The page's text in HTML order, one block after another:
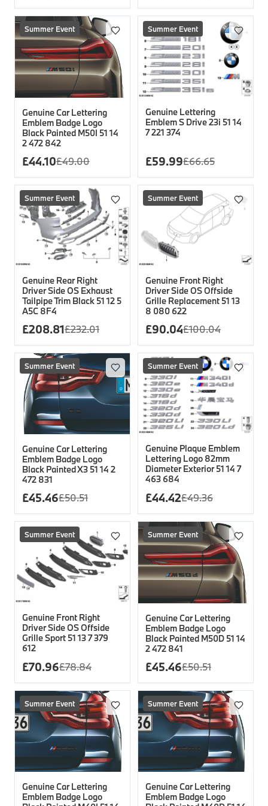
Summer Event
Genuine Car Lettering
Emblem Badge Logo
Black Painted M50I 51 14
2 472 842
£44.10£49.00
Summer Event
Genuine Lettering
Emblem S Drive 23i 51 14
7 221 374
£59.99£66.65
Summer Event
Genuine Rear Right
Driver Side OS Exhaust
Tailpipe Trim Black 51 12 5
A5C 8F4
£208.81£232.01
Summer Event
Genuine Front Right
Driver Side OS Offside
Grille Replacement 51 13
8 080 622
£90.04£100.04
Summer Event
Genuine Car Lettering
Emblem Badge Logo
Black Painted X3 51 14 2
472 831
£45.46£50.51
Summer Event
Genuine Plaque Emblem
Lettering Logo 82mm
Diameter Exterior 51 14 7
463 684
£44.42£49.36
Summer Event
Genuine Front Right
Driver Side OS Offside
Grille Sport 51 13 7 379
612
£70.96£78.84
Summer Event
Genuine Car Lettering
Emblem Badge Logo
Black Painted M50D 51 14
2 472 841
£45.46£50.51
Summer Event
Genuine Car Lettering
Emblem Badge Logo
Summer Event
Genuine Car Lettering
Emblem Badge Logo